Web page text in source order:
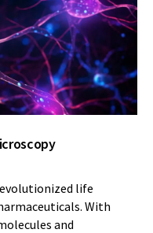
life
With
and